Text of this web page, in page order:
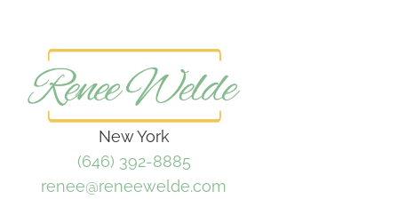
New York
(646) 392-8885
renee@reneewelde.com